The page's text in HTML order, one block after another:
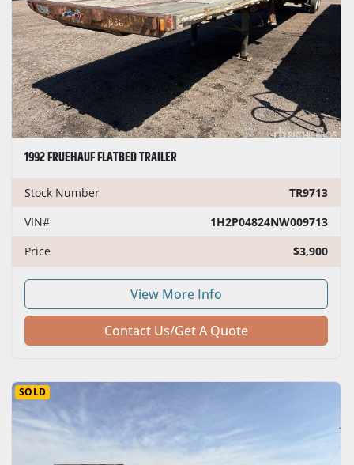
1992 FRUEHAUF FLATBED TRAILER
Stock Number
TR9713
VIN#
1H2P04824NW009713
Price
$3,900
View More Info
Contact Us/Get A Quote
SOLD